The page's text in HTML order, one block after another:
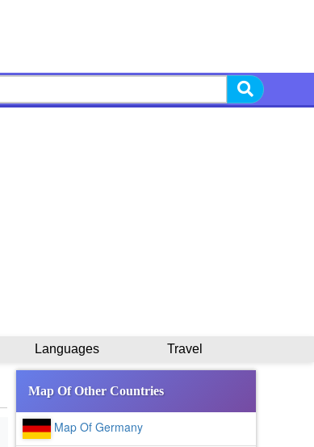
Languages Travel
Map Of Other Countries
Map Of Germany